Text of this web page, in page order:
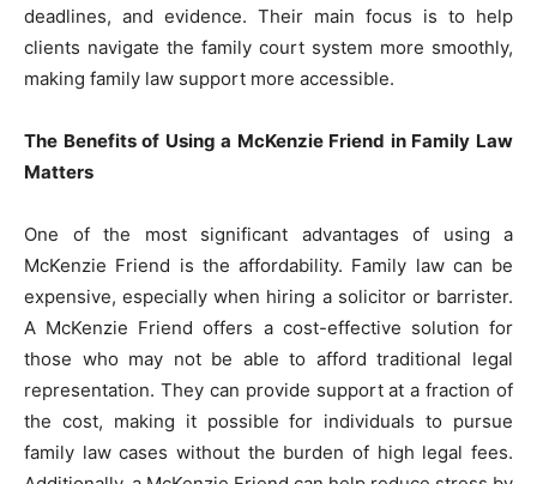
deadlines, and evidence. Their main focus is to help
clients navigate the family court system more smoothly,
making family law support more accessible.
The Benefits of Using a McKenzie Friend in Family Law
Matters
One of the most significant advantages of using a
McKenzie Friend is the affordability. Family law can be
expensive, especially when hiring a solicitor or barrister.
A McKenzie Friend offers a cost-effective solution for
those who may not be able to afford traditional legal
representation. They can provide support at a fraction of
the cost, making it possible for individuals to pursue
family law cases without the burden of high legal fees.